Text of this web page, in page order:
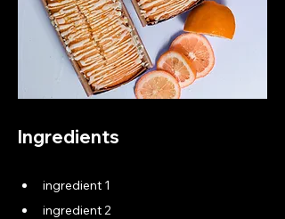
Ingredients
ingredient 1
ingredient 2